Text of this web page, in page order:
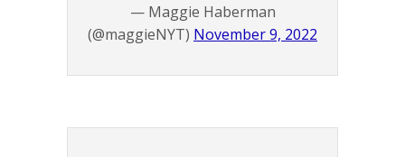
— Maggie Haberman
(@maggieNYT) November 9, 2022